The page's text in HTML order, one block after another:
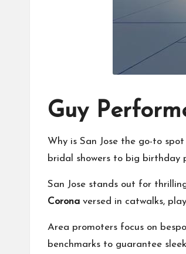
Guy
Why is San Jose the go-to
bridal showers to big birthday
San Jose stands out for
Corona versed in catwalks,
Area promoters focus on
benchmarks to guarantee